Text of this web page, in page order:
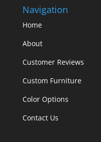
Navigation
Home
About
Customer Reviews
Custom Furniture
Color Options
Contact Us